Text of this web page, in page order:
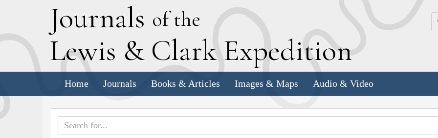
Journals of the
Lewis & Clark Expedition
Home Journals Books & Articles Images & Maps Audio & Video